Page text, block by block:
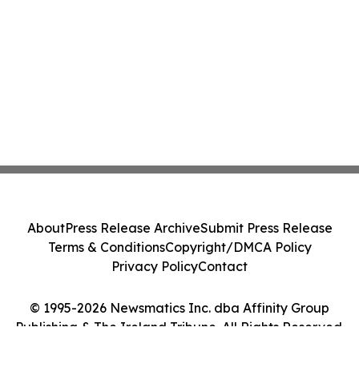
© 1995-2026 Newsmatics Inc. dba Affinity Group
Publishing & The Ireland Tribune. All Rights Reserved.
AboutPress Release ArchiveSubmit Press Release
Terms & ConditionsCopyright/DMCA Policy
Privacy PolicyContact